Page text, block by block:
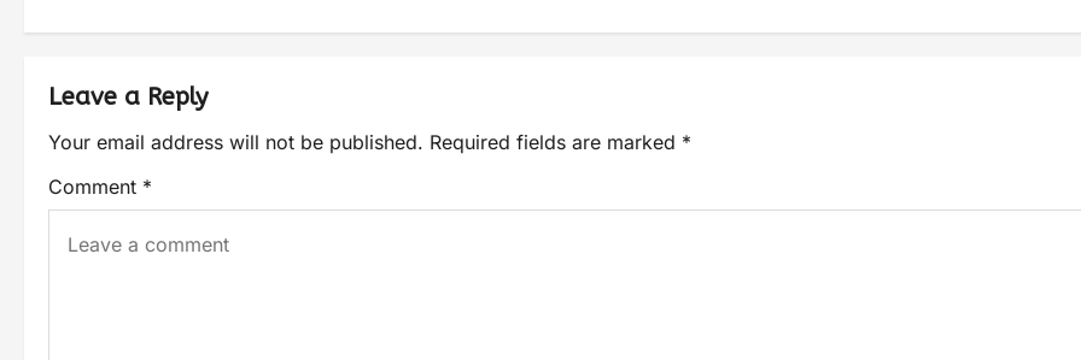
Leave a Reply
Your email address will not be published. Required fields are marked *
Comment *